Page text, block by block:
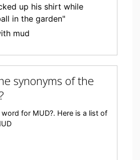
up his shirt while
in the garden"
mud
synonyms of the
for MUD?. Here is a list of